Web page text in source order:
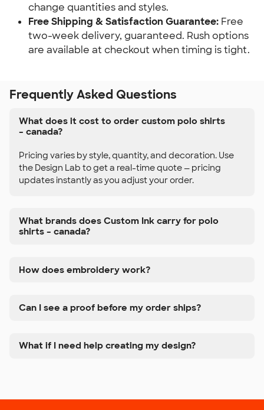
change quantities and styles.
Free Shipping & Satisfaction Guarantee: Free
two-week delivery, guaranteed. Rush options
are available at checkout when timing is tight.
Frequently Asked Questions
What does it cost to order custom polo shirts
– canada?
Pricing varies by style, quantity, and decoration. Use
the Design Lab to get a real-time quote — pricing
updates instantly as you adjust your order.
What brands does Custom Ink carry for polo
shirts – canada?
How does embroidery work?
Can I see a proof before my order ships?
What if I need help creating my design?